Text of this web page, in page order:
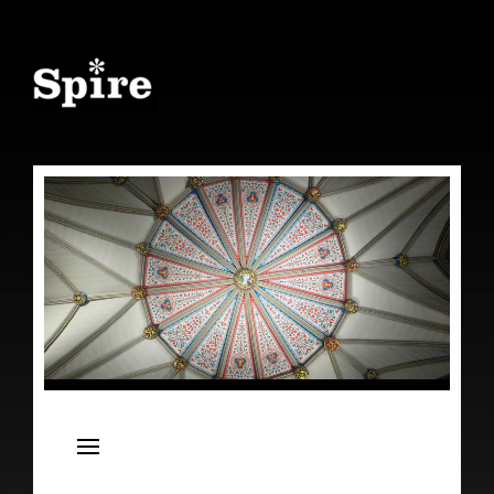
Live Concert Series